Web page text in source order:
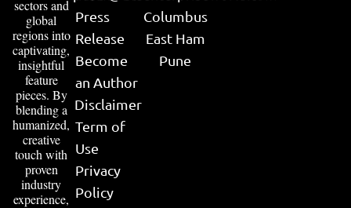
sectors and
global
regions into
captivating,
insightful
feature
pieces. By
blending a
humanized,
creative
touch with
proven
industry
experience,
Press
Release
Become
an Author
Disclaimer
Term of
Use
Privacy
Policy
Columbus
East Ham
Pune